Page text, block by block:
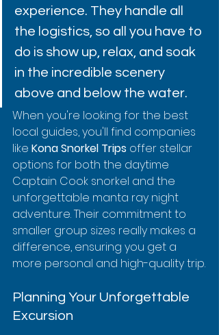
experience. They handle all
the logistics, so all you have to
do is show up, relax, and soak
in the incredible scenery
above and below the water.
When you're looking for the best
local guides, you'll find companies
like Kona Snorkel Trips offer stellar
options for both the daytime
Captain Cook snorkel and the
unforgettable manta ray night
adventure. Their commitment to
smaller group sizes really makes a
difference, ensuring you get a
more personal and high-quality trip.
Planning Your Unforgettable
Excursion